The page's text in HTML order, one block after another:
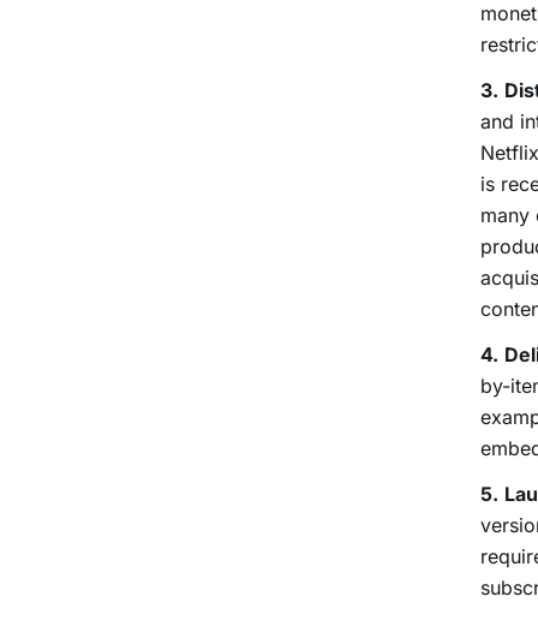
3.
and
is
many
4.
by-
5.